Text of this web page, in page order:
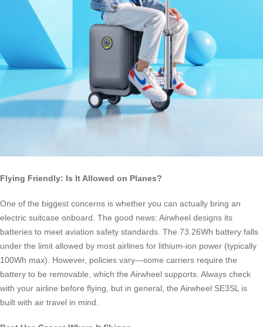
Flying Friendly: Is It Allowed on Planes?
One of the biggest concerns is whether you can actually bring an
electric suitcase onboard. The good news: Airwheel designs its
batteries to meet aviation safety standards. The 73.26Wh battery falls
under the limit allowed by most airlines for lithium-ion power (typically
100Wh max). However, policies vary—some carriers require the
battery to be removable, which the Airwheel supports. Always check
with your airline before flying, but in general, the Airwheel SE3SL is
built with air travel in mind.